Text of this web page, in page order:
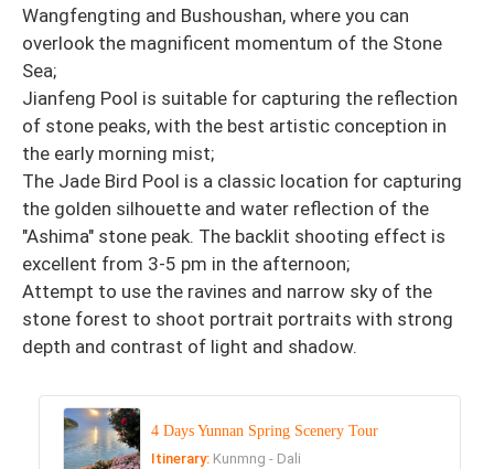
Wangfengting and Bushoushan, where you can
overlook the magnificent momentum of the Stone
Sea;
Jianfeng Pool is suitable for capturing the reflection
of stone peaks, with the best artistic conception in
the early morning mist;
The Jade Bird Pool is a classic location for capturing
the golden silhouette and water reflection of the
"Ashima" stone peak. The backlit shooting effect is
excellent from 3-5 pm in the afternoon;
Attempt to use the ravines and narrow sky of the
stone forest to shoot portrait portraits with strong
depth and contrast of light and shadow.
4 Days Yunnan Spring Scenery Tour
Itinerary: Kunmng - Dali